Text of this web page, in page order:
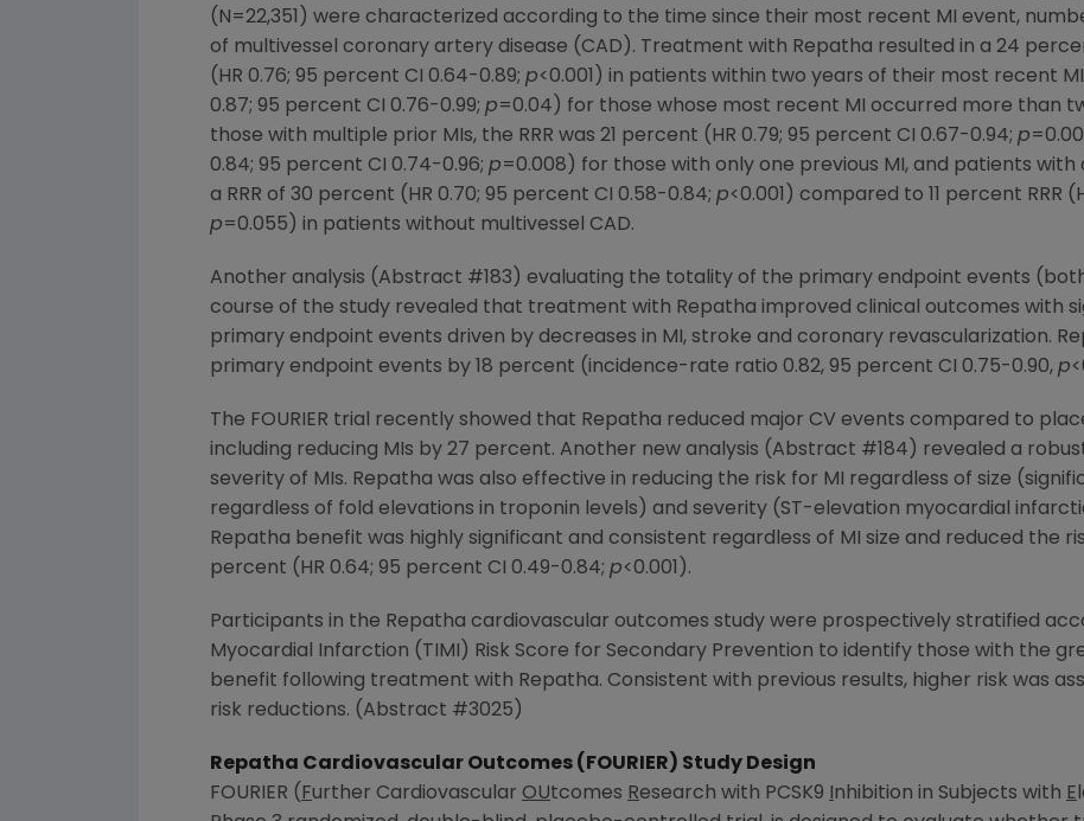
(N=22,351) were characterized according to the time since their most recent MI event,
of multivessel coronary artery disease (CAD). Treatment with Repatha resulted in a 24
(HR 0.76; 95 percent CI 0.64-0.89; p<0.001) in patients within two years of their most recent
0.87; 95 percent CI 0.76-0.99; p=0.04) for those whose most recent MI occurred more than
those with multiple prior MIs, the RRR was 21 percent (HR 0.79; 95 percent CI 0.67-0.94; p
0.84; 95 percent CI 0.74-0.96; p=0.008) for those with only one previous MI, and patients with
a RRR of 30 percent (HR 0.70; 95 percent CI 0.58-0.84; p<0.001) compared to 11 percent RRR
p=0.055) in patients without multivessel CAD.
Another analysis (Abstract #183) evaluating the totality of the primary endpoint events
course of the study revealed that treatment with Repatha improved clinical outcomes with
primary endpoint events driven by decreases in MI, stroke and coronary revascularization.
primary endpoint events by 18 percent (incidence-rate ratio 0.82, 95 percent CI 0.75-0.90, p
The FOURIER trial recently showed that Repatha reduced major CV events compared to
including reducing MIs by 27 percent. Another new analysis (Abstract #184) revealed a
severity of MIs. Repatha was also effective in reducing the risk for MI regardless of size
regardless of fold elevations in troponin levels) and severity (ST-elevation myocardial
Repatha benefit was highly significant and consistent regardless of MI size and reduced the
percent (HR 0.64; 95 percent CI 0.49-0.84; p<0.001).
Participants in the Repatha cardiovascular outcomes study were prospectively stratified
Myocardial Infarction (TIMI) Risk Score for Secondary Prevention to identify those with the
benefit following treatment with Repatha. Consistent with previous results, higher risk was
risk reductions. (Abstract #3025)
Repatha Cardiovascular Outcomes (FOURIER) Study Design
FOURIER (Further Cardiovascular OUtcomes Research with PCSK9 Inhibition in Subjects with E